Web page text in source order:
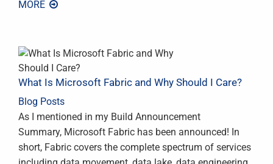
MORE
What Is Microsoft Fabric and Why Should I Care?
Blog Posts
As I mentioned in my Build Announcement
Summary, Microsoft Fabric has been announced! In
short, Fabric covers the complete spectrum of services